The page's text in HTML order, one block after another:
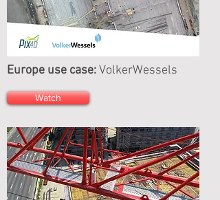
Europe use case:VolkerWessels
Watch